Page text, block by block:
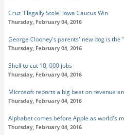
Cruz 'Illegally Stole' Iowa Caucus Win
Thursday, February 04, 2016
George Clooney's parents' new dog is the
Thursday, February 04, 2016
Shell to cut 10, 000 jobs
Thursday, February 04, 2016
Microsoft reports a big beat on revenue
Thursday, February 04, 2016
Alphabet comes before Apple as world's
Thursday, February 04, 2016